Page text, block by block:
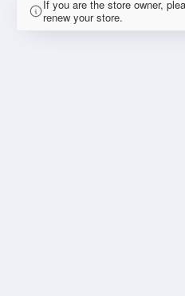
If you are the store owner,
renew your store.